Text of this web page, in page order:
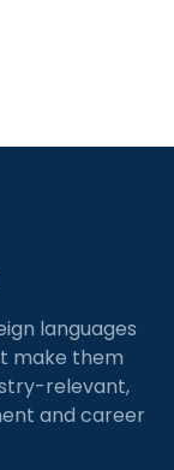
languages
make them
relevant,
and career